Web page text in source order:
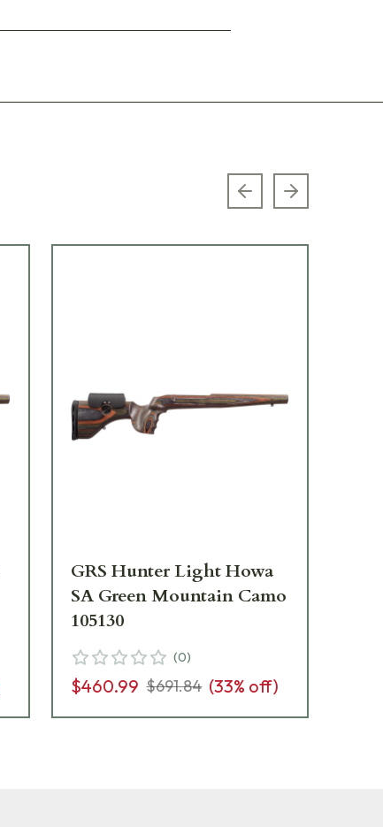
Previous slide
Next slide
GRS Hunter Light Howa
SA Green Mountain Camo
105130
(0)
$460.99 $691.84 (33% off)